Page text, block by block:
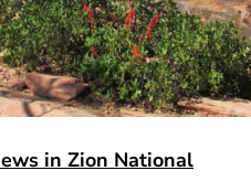
in Zion National